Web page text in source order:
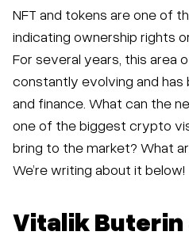
NFT and tokens are one of
indicating ownership rights
For several years, this area
constantly evolving and has
and finance. What can the
one of the biggest crypto
bring to the market? What
We’re writing about it below!
Vitalik Buterin